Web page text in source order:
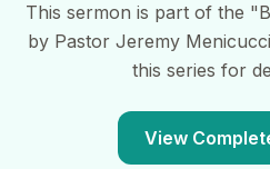
This sermon is part of the
by Pastor Jeremy
this series for
View